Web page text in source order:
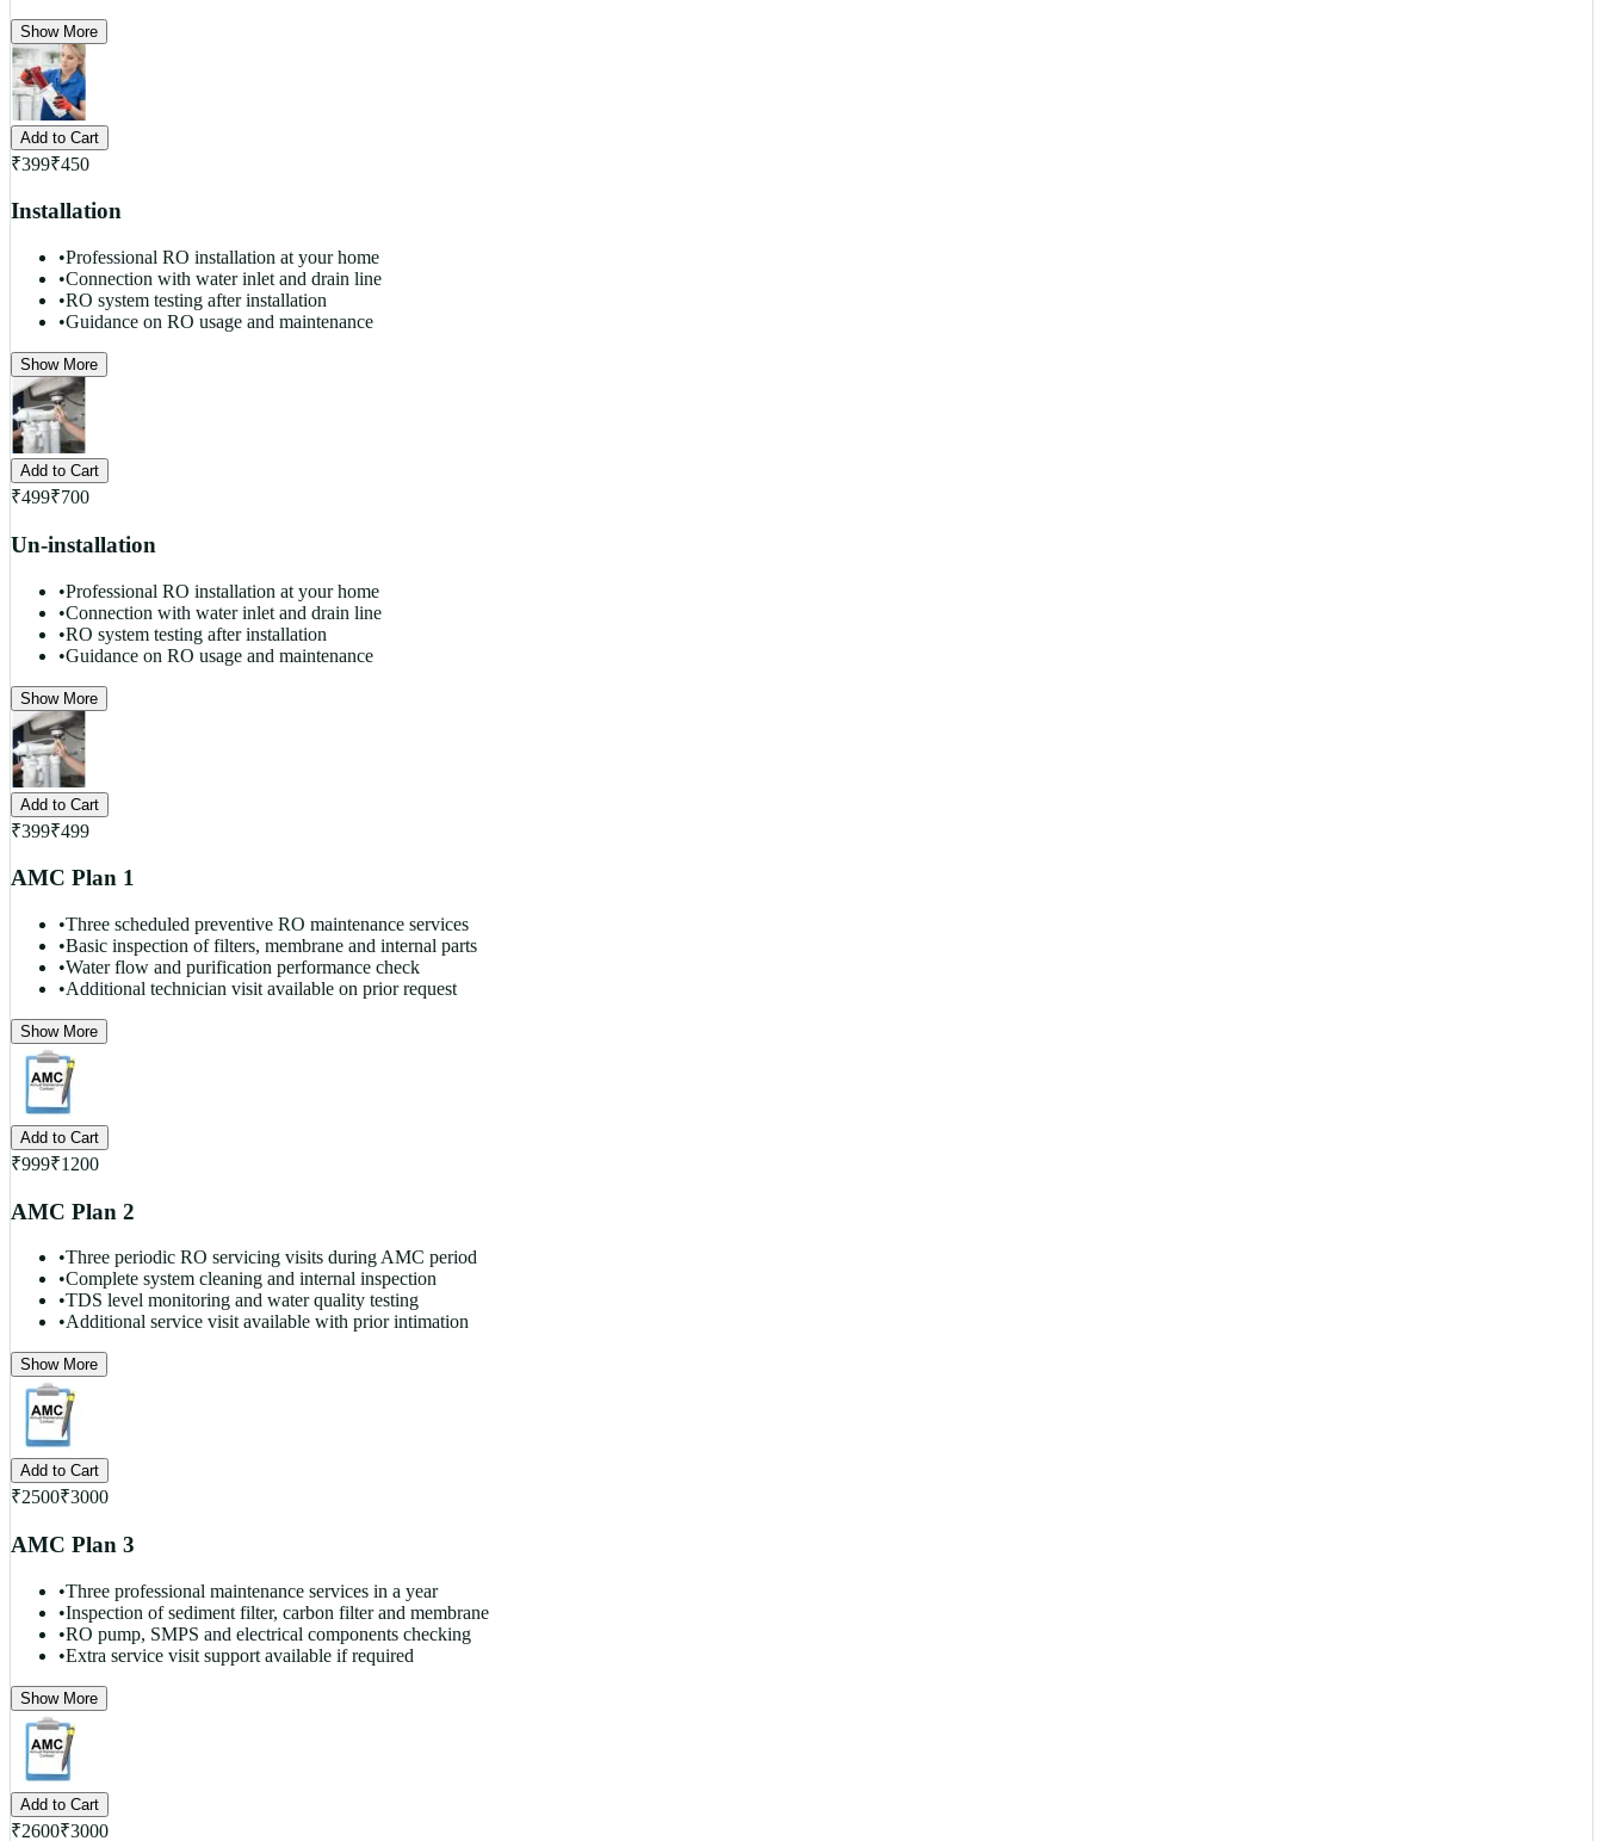
Show More
Add to Cart
₹399₹450
Installation
•Professional RO installation at your home
•Connection with water inlet and drain line
•RO system testing after installation
•Guidance on RO usage and maintenance
Show More
Add to Cart
₹499₹700
Un-installation
•Professional RO installation at your home
•Connection with water inlet and drain line
•RO system testing after installation
•Guidance on RO usage and maintenance
Show More
Add to Cart
₹399₹499
AMC Plan 1
•Three scheduled preventive RO maintenance services
•Basic inspection of filters, membrane and internal parts
•Water flow and purification performance check
•Additional technician visit available on prior request
Show More
Add to Cart
₹999₹1200
AMC Plan 2
•Three periodic RO servicing visits during AMC period
•Complete system cleaning and internal inspection
•TDS level monitoring and water quality testing
•Additional service visit available with prior intimation
Show More
Add to Cart
₹2500₹3000
AMC Plan 3
•Three professional maintenance services in a year
•Inspection of sediment filter, carbon filter and membrane
•RO pump, SMPS and electrical components checking
•Extra service visit support available if required
Show More
Add to Cart
₹2600₹3000